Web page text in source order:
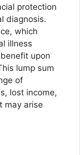
protection
diagnosis.
which
illness
upon
lump sum
of
lost income,
may arise